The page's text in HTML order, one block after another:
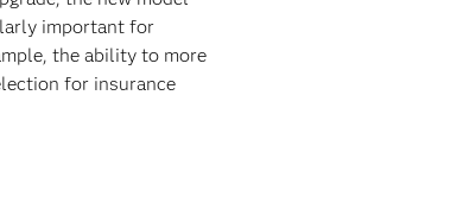
important for
the ability to more
for insurance